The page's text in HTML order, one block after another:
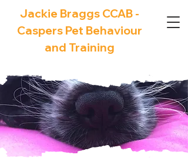
Jackie Braggs CCAB -
Caspers Pet Behaviour
and Training